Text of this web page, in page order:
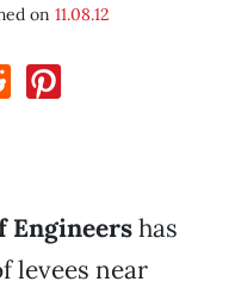
on 11.08.12
Engineershas
levees near